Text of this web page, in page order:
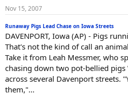
Nov 15, 2007
Runaway Pigs Lead Chase on Iowa Streets
DAVENPORT, Iowa (AP) - Pigs
That's not the kind of call an
Take it from Leah Messmer, who
chasing down two pot-bellied
across several Davenport streets.
them,"...